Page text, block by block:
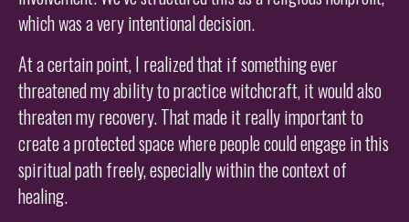
which was a very intentional decision.
At a certain point, I realized that if something ever
threatened my ability to practice witchcraft, it would also
threaten my recovery. That made it really important to
create a protected space where people could engage in this
spiritual path freely, especially within the context of
healing.